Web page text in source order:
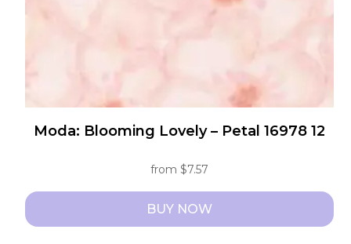
Moda: Blooming Lovely – Petal 16978 12
from$7.57
BUY NOW